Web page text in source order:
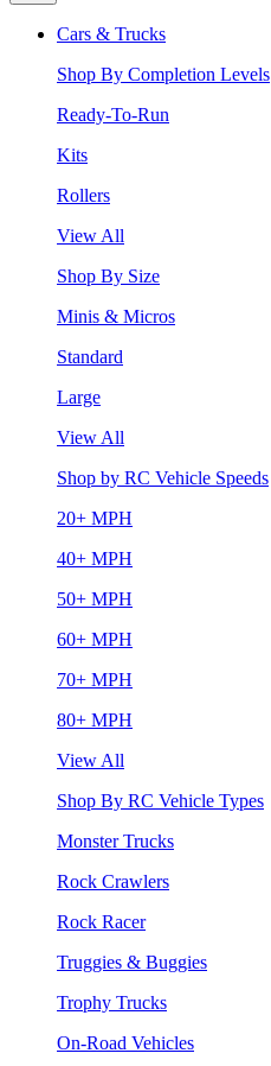
Cars & Trucks
Shop By Completion Levels
Ready-To-Run
Kits
Rollers
View All
Shop By Size
Minis & Micros
Standard
Large
View All
Shop by RC Vehicle Speeds
20+ MPH
40+ MPH
50+ MPH
60+ MPH
70+ MPH
80+ MPH
View All
Shop By RC Vehicle Types
Monster Trucks
Rock Crawlers
Rock Racer
Truggies & Buggies
Trophy Trucks
On-Road Vehicles